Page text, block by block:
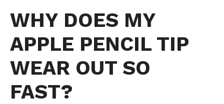
WHY DOES MY
APPLE PENCIL TIP
WEAR OUT SO
FAST?